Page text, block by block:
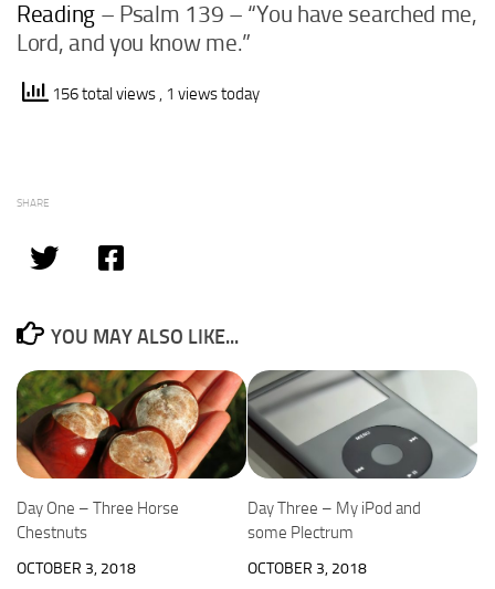
Reading– Psalm 139 – “You have searched me,
Lord, and you know me.”
156 total views , 1 views today
SHARE
YOU MAY ALSO LIKE...
Day One – Three Horse
Chestnuts
OCTOBER 3, 2018
Day Three – My iPod and
some Plectrum
OCTOBER 3, 2018